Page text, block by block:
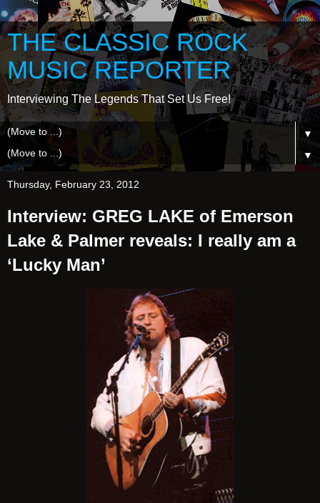
THE CLASSIC ROCK
MUSIC REPORTER
Interviewing The Legends That Set Us Free!
▼
▼
Thursday, February 23, 2012
Interview: GREG LAKE of Emerson
Lake & Palmer reveals: I really am a
‘Lucky Man’